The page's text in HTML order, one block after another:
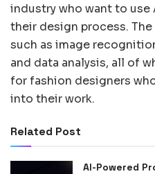
industry who want to
their design process.
such as image
and data analysis, all of
for fashion designers
into their work.
Related Post
AI-Powered